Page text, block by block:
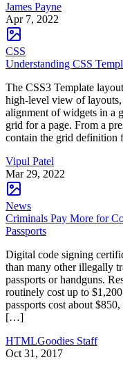
James Payne
Apr 7, 2022
CSS
Understanding CSS
The CSS3 Template
high-level view of
alignment of widgets in a
grid for a page. From a
contain the grid
Vipul Patel
Mar 29, 2022
News
Criminals Pay More for
Passports
Digital code signing
than many other illegally
passports or handguns.
routinely cost up to
passports cost about
[…]
HTMLGoodies Staff
Oct 31, 2017